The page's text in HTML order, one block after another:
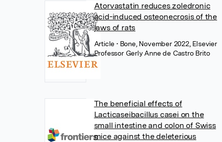
Atorvastatin reduces zoledronic
acid-induced osteonecrosis of the
jaws of rats
Article• Bone, November 2022, Elsevier
Professor Gerly Anne de Castro Brito
The beneficial effects of
Lacticaseibacillus casei on the
small intestine and colon of Swiss
mice against the deleterious